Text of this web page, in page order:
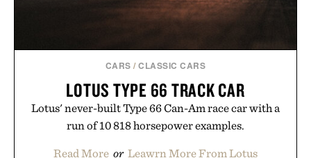
CARS /CLASSIC CARS
LOTUS TYPE 66 TRACK CAR
Lotus' never-built Type 66 Can-Am race car with a
run of 10 818 horsepower examples.
Read More or Leawrn More From Lotus